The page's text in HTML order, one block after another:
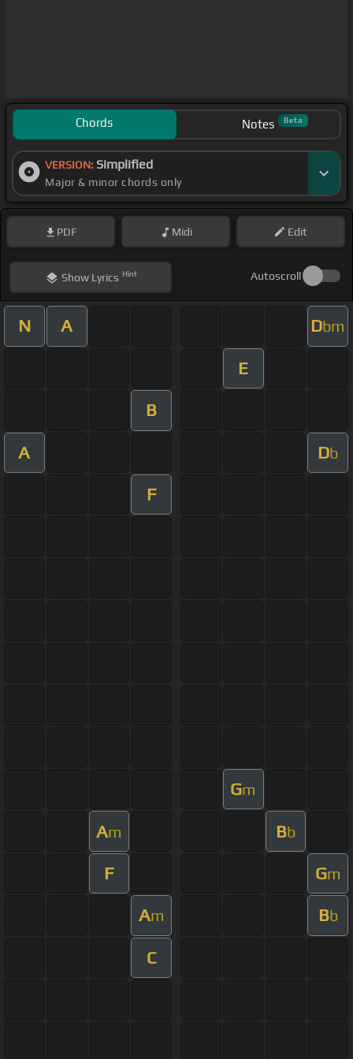
Chords Notes Beta
VERSION: Simplified
Major & minor chords only
PDF Midi Edit
ShowLyrics Hint Autoscroll
N A Dbm
E
B
A Db
F
Gm
Am Bb
F Gm
Am Bb
C